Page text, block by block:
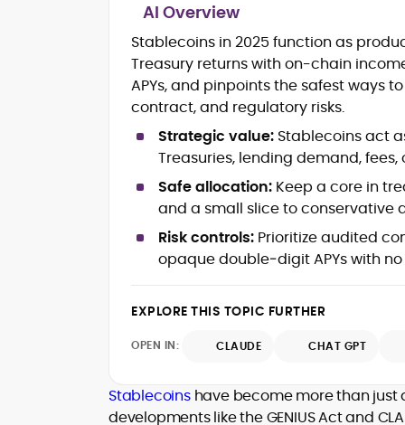
models, exploits, incident post-
mortems)
Crypto hacks, forensics, and
consumer safety guidance
ecosystems explained for
mainstream readers
Market newswriting, features and
long-form educational content
SEO-driven editorial planning and
headline/URL optimization
Source development, PR liaising
token-economy analysis
Mohammad Shahid is an experienced
where blockchains, wallets, and the
Web3 stack meet real-world threats.
AI Overview
Stablecoins in 2025 function as
Treasury returns with on-chain
APYs, and pinpoints the safest ways
contract, and regulatory risks.
Strategic value: Stablecoins act
Treasuries, lending demand,
Safe allocation: Keep a core in
and a small slice to conservative
Risk controls: Prioritize audited
opaque double‑digit APYs with
EXPLORE THIS TOPIC FURTHER
OPEN IN: CLAUDE CHAT GPT
Stablecoinshave become more than just
developments like the GENIUS Act and